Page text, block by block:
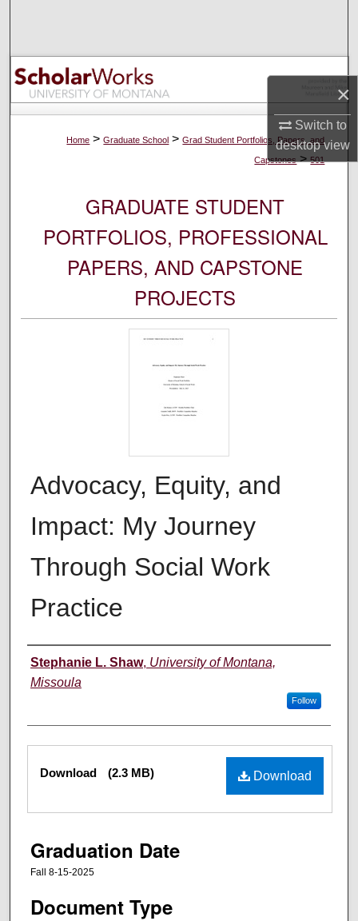
×
Switch to
desktopview
Browse Collections
My Account
About
Home > Graduate School > Grad Student Portfolios, Papers, and
Capstones > 501
GRADUATE STUDENT
PORTFOLIOS, PROFESSIONAL
PAPERS, AND CAPSTONE
PROJECTS
Advocacy, Equity, and
Impact: My Journey
Through Social Work
Practice
Author
Stephanie L. Shaw, University of Montana,
Missoula
Follow
Files Download
Download (2.3 MB)
Graduation Date
Fall 8-15-2025
Document Type